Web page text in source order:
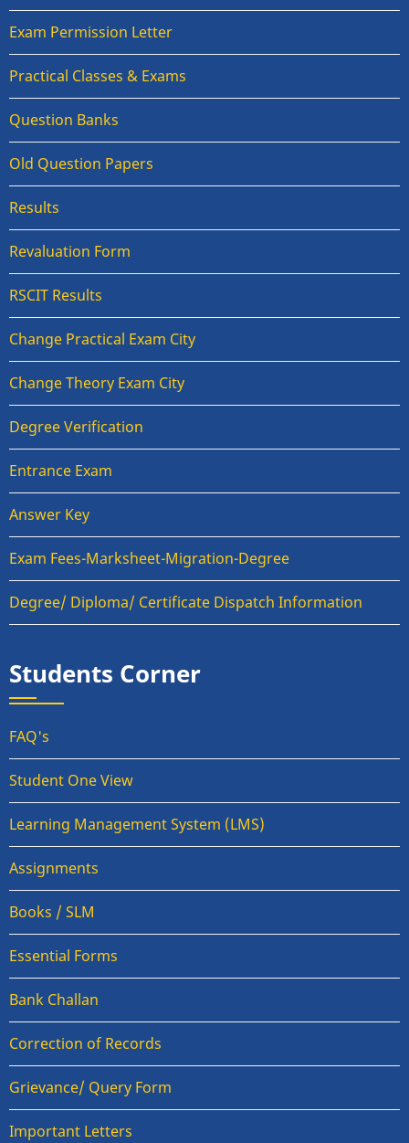
Exam Permission Letter
Practical Classes & Exams
Question Banks
Old Question Papers
Results
Revaluation Form
RSCIT Results
Change Practical Exam City
Change Theory Exam City
Degree Verification
Entrance Exam
Answer Key
Exam Fees-Marksheet-Migration-Degree
Degree/ Diploma/ Certificate Dispatch Information
Students Corner
FAQ's
Student One View
Learning Management System (LMS)
Assignments
Books / SLM
Essential Forms
Bank Challan
Correction of Records
Grievance/ Query Form
Important Letters